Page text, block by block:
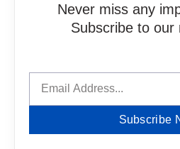
Never miss any
Subscribe to our
Subscribe